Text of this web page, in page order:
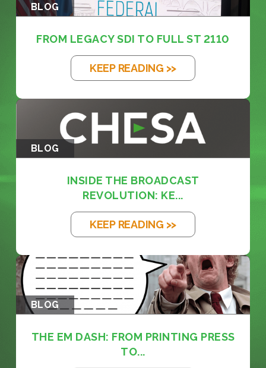
BLOG
FROM LEGACY SDI TO FULL ST 2110
KEEP READING >>
BLOG
INSIDE THE BROADCAST
REVOLUTION: KE...
KEEP READING >>
BLOG
THE EM DASH: FROM PRINTING PRESS
TO...